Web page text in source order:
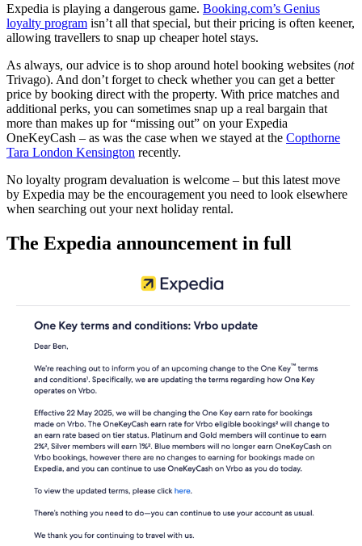
Expedia is playing a dangerous game. Booking.com’s Genius
loyalty program isn’t all that special, but their pricing is often keener,
allowing travellers to snap up cheaper hotel stays.
As always, our advice is to shop around hotel booking websites (not
Trivago). And don’t forget to check whether you can get a better
price by booking direct with the property. With price matches and
additional perks, you can sometimes snap up a real bargain that
more than makes up for “missing out” on your Expedia
OneKeyCash – as was the case when we stayed at the Copthorne
Tara London Kensington recently.
No loyalty program devaluation is welcome – but this latest move
by Expedia may be the encouragement you need to look elsewhere
when searching out your next holiday rental.
The Expedia announcement in full